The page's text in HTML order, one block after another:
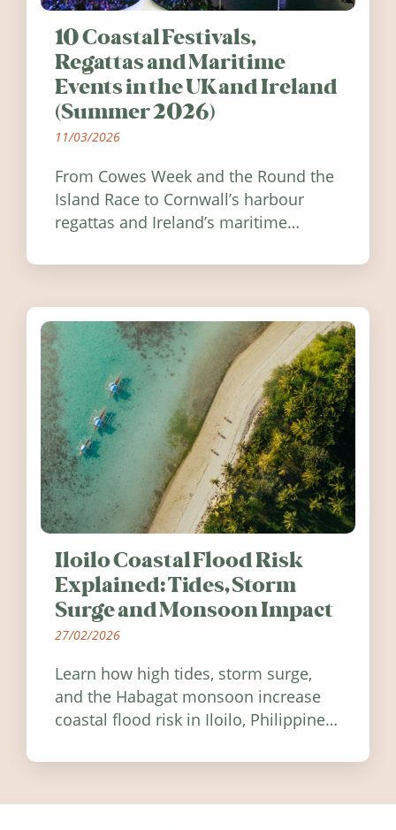
10 Coastal Festivals,
Regattas and Maritime
Events in the UK and Ireland
(Summer 2026)
11/03/2026
From Cowes Week and the Round the
Island Race to Cornwall’s harbour
regattas and Ireland’s maritime
worth visiting around the UK and
Iloilo Coastal Flood Risk
Explained: Tides, Storm
Surge and Monsoon Impact
27/02/2026
Learn how high tides, storm surge,
and the Habagat monsoon increase
coastal flood risk in Iloilo, Philippines,